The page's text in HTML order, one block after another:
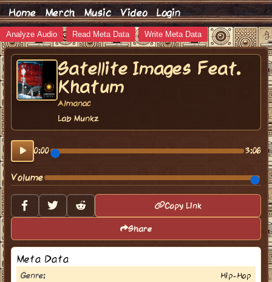
Home Merch Music Video Login
Analyze Audio Read Meta Data Write Meta Data
Satellite Images Feat.
Khatum
Almanac
Lab Munkz
0:00 3:06
Volume
Copy Link
Share
Meta Data
Genre:
Hip-Hop